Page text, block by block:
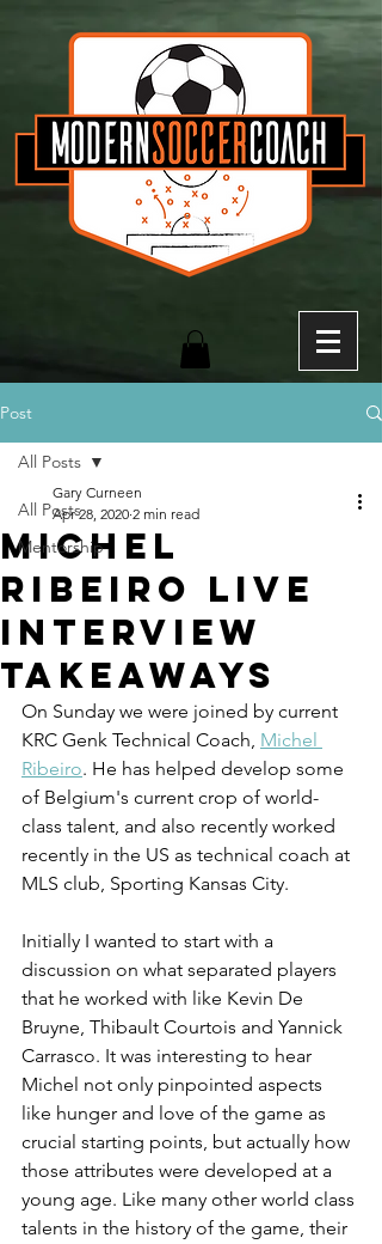
Post
All Posts
Mentorship
All Posts
Michel
Ribeiro Live
Interview
Takeaways
Gary Curneen
Apr 28, 2020 2 min read
On Sunday we were joined by current
KRC Genk Technical Coach, Michel
Ribeiro. He has helped develop some
of Belgium's current crop of world-
class talent, and also recently worked
recently in the US as technical coach at
MLS club, Sporting Kansas City.
Initially I wanted to start with a
discussion on what separated players
that he worked with like Kevin De
Bruyne, Thibault Courtois and Yannick
Carrasco. It was interesting to hear
Michel not only pinpointed aspects
like hunger and love of the game as
crucial starting points, but actually how
those attributes were developed at a
young age. Like many other world class
talents in the history of the game, their